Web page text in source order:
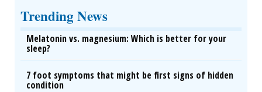
Trending News
Melatonin vs. magnesium: Which is better for your
sleep?
7 foot symptoms that might be first signs of hidden
condition